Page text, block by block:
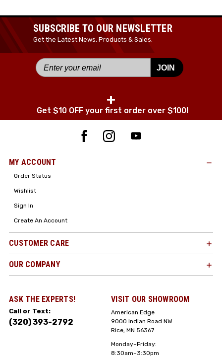
SUBSCRIBE TO OUR NEWSLETTER
Get the Latest News, Products & Sales.
JOIN
+
Get $10 OFF your first order over $100!
MY ACCOUNT
Order Status
Wishlist
Sign In
Create An Account
CUSTOMER CARE
OUR COMPANY
ASK THE EXPERTS!
Call or Text:
(320) 393-2792
VISIT OUR SHOWROOM
American Edge
9000 Indian Road NW
Rice, MN 56367
Monday–Friday:
8:30am–3:30pm